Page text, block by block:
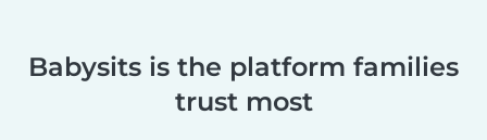
Babysits is the platform families
trust most